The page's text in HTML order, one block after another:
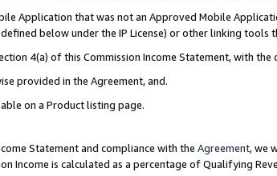
Application that was not an Approved Mobile
below under the IP License) or other linking tools
4(a) of this Commission Income Statement, with
provided in the Agreement, and.
on a Product listing page.
Statement and compliance with the Agreement, we
Income is calculated as a percentage of Qualifying